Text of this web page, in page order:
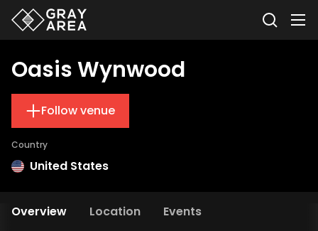
Oasis Wynwood
Follow venue
Country
United States
Overview Location Events